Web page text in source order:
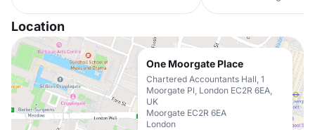
Location
One Moorgate Place
Chartered Accountants Hall, 1
Moorgate Pl, London EC2R 6EA,
UK
Moorgate EC2R 6EA
London